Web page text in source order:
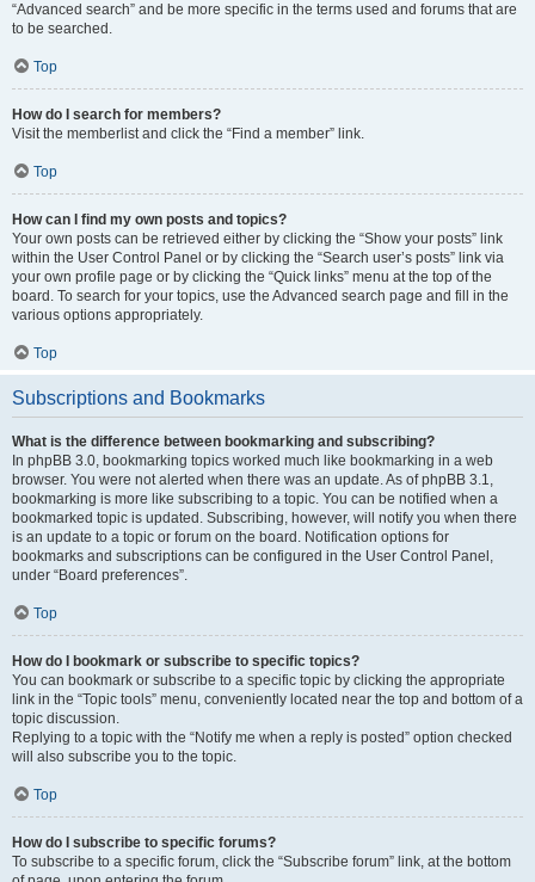
“Advanced search” and be more specific in the terms used and forums that are
to be searched.
Top
How do I search for members?
Visit the memberlist and click the “Find a member” link.
Top
How can I find my own posts and topics?
Your own posts can be retrieved either by clicking the “Show your posts” link
within the User Control Panel or by clicking the “Search user’s posts” link via
your own profile page or by clicking the “Quick links” menu at the top of the
board. To search for your topics, use the Advanced search page and fill in the
various options appropriately.
Top
Subscriptions and Bookmarks
What is the difference between bookmarking and subscribing?
In phpBB 3.0, bookmarking topics worked much like bookmarking in a web
browser. You were not alerted when there was an update. As of phpBB 3.1,
bookmarking is more like subscribing to a topic. You can be notified when a
bookmarked topic is updated. Subscribing, however, will notify you when there
is an update to a topic or forum on the board. Notification options for
bookmarks and subscriptions can be configured in the User Control Panel,
under “Board preferences”.
Top
How do I bookmark or subscribe to specific topics?
You can bookmark or subscribe to a specific topic by clicking the appropriate
link in the “Topic tools” menu, conveniently located near the top and bottom of a
topic discussion.
Replying to a topic with the “Notify me when a reply is posted” option checked
will also subscribe you to the topic.
Top
How do I subscribe to specific forums?
To subscribe to a specific forum, click the “Subscribe forum” link, at the bottom